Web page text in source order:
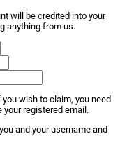
will be credited into your
anything from us.
wish to claim, you need
your registered email.
and your username and